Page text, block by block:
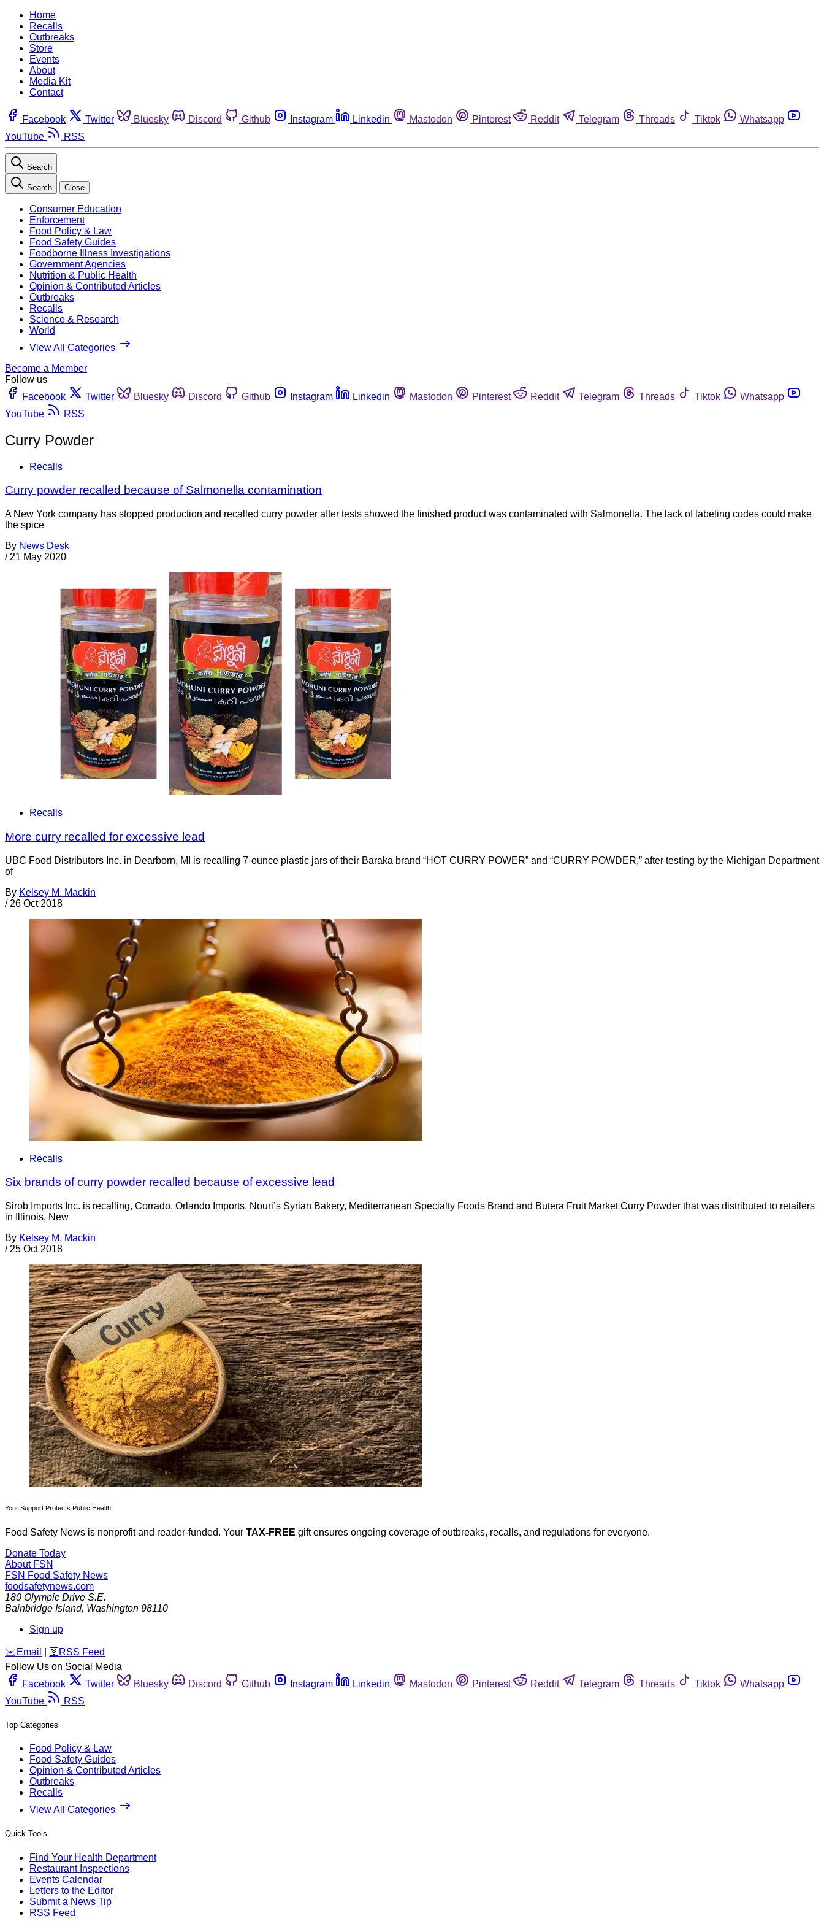
Home
Recalls
Outbreaks
Store
Events
About
Media Kit
Contact
Facebook Twitter Bluesky Discord Github Instagram Linkedin Mastodon Pinterest Reddit Telegram Threads Tiktok
Whatsapp
YouTube
RSS
Search
Search Close
Consumer Education
Enforcement
Food Policy & Law
Food Safety Guides
Foodborne Illness Investigations
Government Agencies
Nutrition & Public Health
Opinion & Contributed Articles
Outbreaks
Recalls
Science & Research
World
View All Categories
Become a Member
Follow us
Facebook
Twitter Bluesky Discord Github Instagram Linkedin Mastodon Pinterest Reddit Telegram Threads Tiktok
Whatsapp
YouTube
RSS
Curry Powder
Recalls
Curry powder recalled because of Salmonella contamination
A New York company has stopped production and recalled curry powder after tests showed the finished product was contaminated with Salmonella. The lack of labeling codes could make
the spice
By News Desk
/ 21 May 2020
Recalls
More curry recalled for excessive lead
UBC Food Distributors Inc. in Dearborn, MI is recalling 7-ounce plastic jars of their Baraka brand “HOT CURRY POWER” and “CURRY POWDER,” after testing by the Michigan Department
of
By Kelsey M. Mackin
/ 26 Oct 2018
Recalls
Six brands of curry powder recalled because of excessive lead
Sirob Imports Inc. is recalling, Corrado, Orlando Imports, Nouri’s Syrian Bakery, Mediterranean Specialty Foods Brand and Butera Fruit Market Curry Powder that was distributed to retailers
in Illinois, New
By Kelsey M. Mackin
/ 25 Oct 2018
Your Support Protects Public Health
Food Safety News is nonprofit and reader-funded. Your TAX-FREE gift ensures ongoing coverage of outbreaks, recalls, and regulations for everyone.
Donate Today
About FSN
FSN Food Safety News
foodsafetynews.com
180 Olympic Drive S.E.
Bainbridge Island, Washington 98110
Sign up
️✉️ Email 🛜 RSS Feed
Follow Us on Social Media
Facebook
Twitter Bluesky Discord Github Instagram Linkedin Mastodon Pinterest Reddit Telegram Threads Tiktok
Whatsapp
YouTube
RSS
Top Categories
Food Policy & Law
Food Safety Guides
Opinion & Contributed Articles
Outbreaks
Recalls
View All Categories
Quick Tools
Find Your Health Department
Restaurant Inspections
Events Calendar
Letters to the Editor
Submit a News Tip
RSS Feed